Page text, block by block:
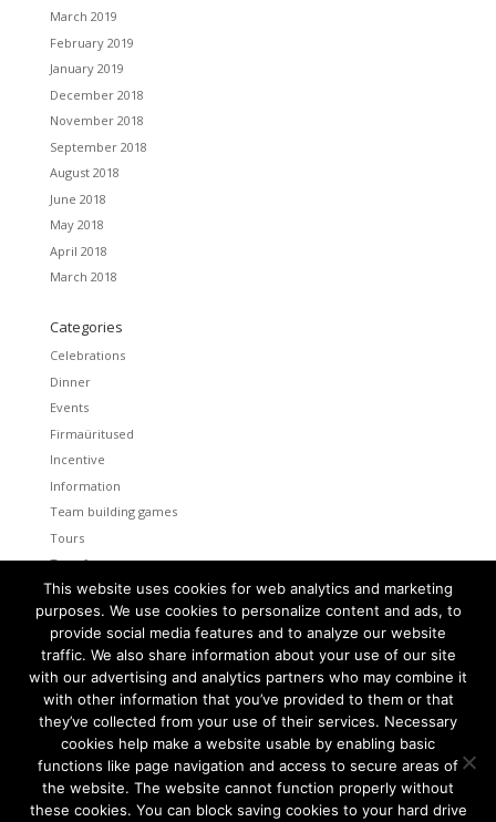
March 2019
February 2019
January 2019
December 2018
November 2018
September 2018
August 2018
June 2018
May 2018
April 2018
March 2018
Categories
Celebrations
Dinner
Events
Firmaüritused
Incentive
Information
Team building games
Tours
Transfers
Uncategorized
Meta
Log in
Entries feed
Comments feed
WordPress.org
This website uses cookies for web analytics and marketing
purposes. We use cookies to personalize content and ads, to
provide social media features and to analyze our website
traffic. We also share information about your use of our site
with our advertising and analytics partners who may combine it
with other information that you’ve provided to them or that
they’ve collected from your use of their services. Necessary
cookies help make a website usable by enabling basic
functions like page navigation and access to secure areas of
the website. The website cannot function properly without
these cookies. You can block saving cookies to your hard drive